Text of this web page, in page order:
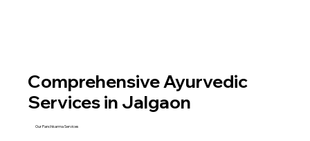
Comprehensive Ayurvedic
Services in Jalgaon
Our Panchkarma Services